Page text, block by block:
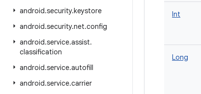
android.security.keystore
android.security.net.config
android.service.assist.
classification
android.service.autofill
android.service.carrier
Int
Long